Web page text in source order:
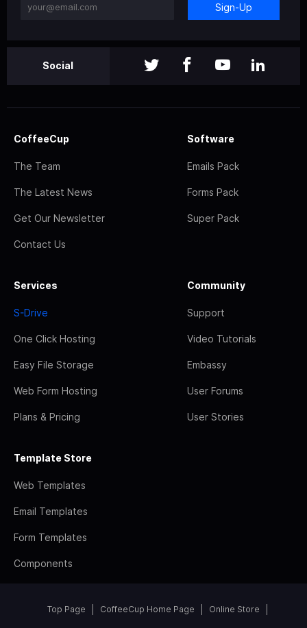
Sign-Up
Social
CoffeeCup
The Team
The Latest News
Get Our Newsletter
Contact Us
Software
Emails Pack
Forms Pack
Super Pack
Services
S-Drive
One Click Hosting
Easy File Storage
Web Form Hosting
Plans & Pricing
Community
Support
Video Tutorials
Embassy
User Forums
User Stories
Template Store
Web Templates
Email Templates
Form Templates
Components
Top Page CoffeeCup Home Page Online Store